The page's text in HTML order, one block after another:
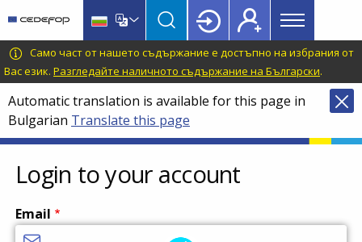
main
content
language
switcher
CEDEFOP
European
Centre
for
the
Development
of
Vocational
Training
Main
menu
Topbar
Само част от нашето съдържание е достъпно на избрания от
Вас език. Разгледайте наличното съдържание на Български.
Automatic translation is available for this page in
Bulgarian Translate this page
Login to your account
Email